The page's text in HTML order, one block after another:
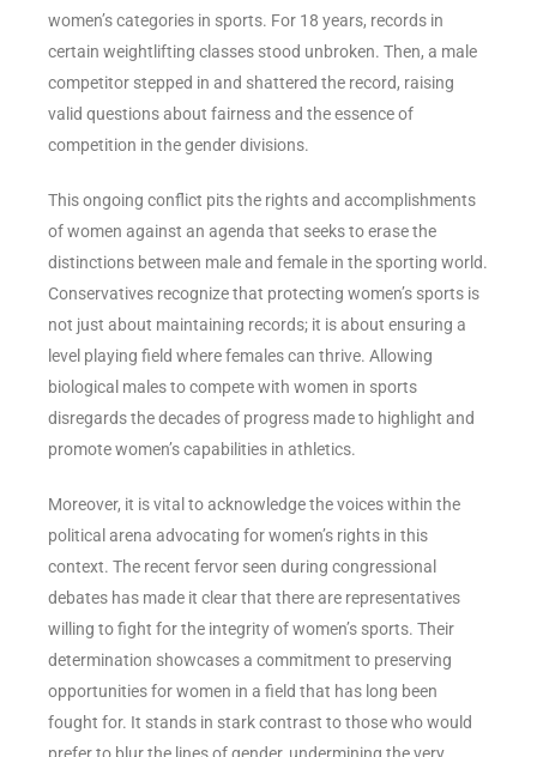
women’s categories in sports. For 18 years, records in
certain weightlifting classes stood unbroken. Then, a male
competitor stepped in and shattered the record, raising
valid questions about fairness and the essence of
competition in the gender divisions.
This ongoing conflict pits the rights and accomplishments
of women against an agenda that seeks to erase the
distinctions between male and female in the sporting world.
Conservatives recognize that protecting women’s sports is
not just about maintaining records; it is about ensuring a
level playing field where females can thrive. Allowing
biological males to compete with women in sports
disregards the decades of progress made to highlight and
promote women’s capabilities in athletics.
Moreover, it is vital to acknowledge the voices within the
political arena advocating for women’s rights in this
context. The recent fervor seen during congressional
debates has made it clear that there are representatives
willing to fight for the integrity of women’s sports. Their
determination showcases a commitment to preserving
opportunities for women in a field that has long been
fought for. It stands in stark contrast to those who would
prefer to blur the lines of gender, undermining the very